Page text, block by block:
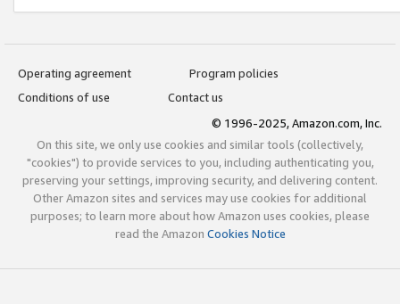
Operating agreement
Program policies
Conditions of use
Contact us
© 1996-2025, Amazon.com, Inc.
On this site, we only use cookies and similar tools (collectively,
"cookies") to provide services to you, including authenticating you,
preserving your settings, improving security, and delivering content.
Other Amazon sites and services may use cookies for additional
purposes; to learn more about how Amazon uses cookies, please
read the Amazon Cookies Notice